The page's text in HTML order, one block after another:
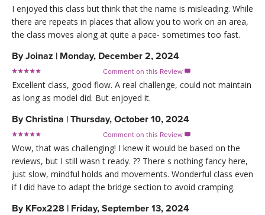
I enjoyed this class but think that the name is misleading. While
there are repeats in places that allow you to work on an area,
the class moves along at quite a pace- sometimes too fast.
ByJoinaz | Monday, December 2, 2024
Comment on this Review 
Excellent class, good flow. A real challenge, could not maintain
as long as model did. But enjoyed it.
ByChristina | Thursday, October 10, 2024
Comment on this Review 
Wow, that was challenging! I knew it would be based on the
reviews, but I still wasn t ready. ?? There s nothing fancy here,
just slow, mindful holds and movements. Wonderful class even
if I did have to adapt the bridge section to avoid cramping.
By KFox228 | Friday, September 13, 2024